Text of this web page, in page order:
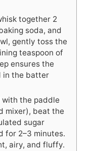
together 2
soda, and
gently toss the
teaspoon of
ensures the
in the batter
the paddle
mixer), beat the
sugar
for 2–3 minutes.
airy, and fluffy.